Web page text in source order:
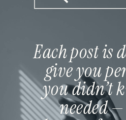
Each post is
give you
you didn’t
needed